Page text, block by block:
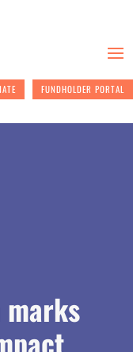
FUNDHOLDER PORTAL